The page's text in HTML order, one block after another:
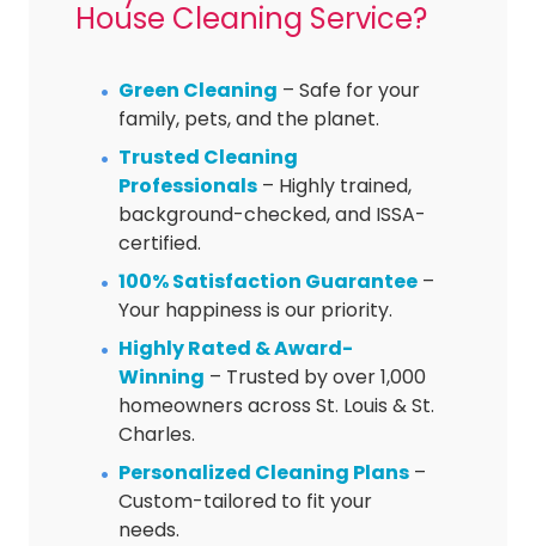
House Cleaning Service?
Green Cleaning – Safe for your
family, pets, and the planet.
Trusted Cleaning
Professionals– Highly trained,
background-checked, and ISSA-
certified.
100% Satisfaction Guarantee–
Your happiness is our priority.
Highly Rated & Award-
Winning – Trusted by over 1,000
homeowners across St. Louis & St.
Charles.
Personalized Cleaning Plans–
Custom-tailored to fit your
needs.